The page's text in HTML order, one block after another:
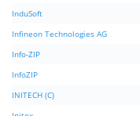
InduSoft
Infineon Technologies AG
Info-ZIP
InfoZIP
INITECH (C)